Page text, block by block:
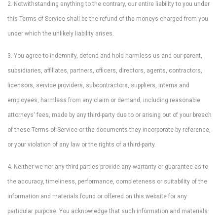
2. Notwithstanding anything to the contrary, our entire liability to you under
this Terms of Service shall be the refund of the moneys charged from you
under which the unlikely liability arises.
3. You agree to indemnify, defend and hold harmless us and our parent,
subsidiaries, affiliates, partners, officers, directors, agents, contractors,
licensors, service providers, subcontractors, suppliers, interns and
employees, harmless from any claim or demand, including reasonable
attorneys' fees, made by any third-party due to or arising out of your breach
of these Terms of Service or the documents they incorporate by reference,
or your violation of any law or the rights of a third-party.
4. Neither we nor any third parties provide any warranty or guarantee as to
the accuracy, timeliness, performance, completeness or suitability of the
information and materials found or offered on this website for any
particular purpose. You acknowledge that such information and materials